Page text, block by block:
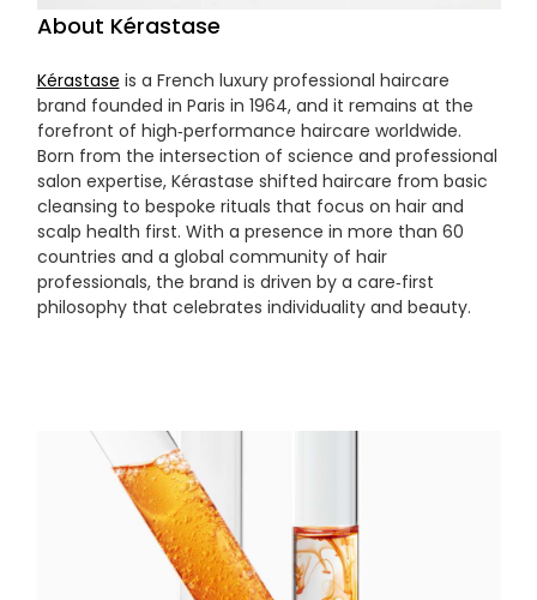
About Kérastase
Kérastase is a French luxury professional haircare
brand founded in Paris in 1964, and it remains at the
forefront of high‑performance haircare worldwide.
Born from the intersection of science and professional
salon expertise, Kérastase shifted haircare from basic
cleansing to bespoke rituals that focus on hair and
scalp health first. With a presence in more than 60
countries and a global community of hair
professionals, the brand is driven by a care‑first
philosophy that celebrates individuality and beauty.